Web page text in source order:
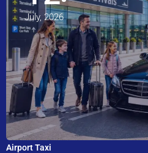
July, 2026
Airport Taxi